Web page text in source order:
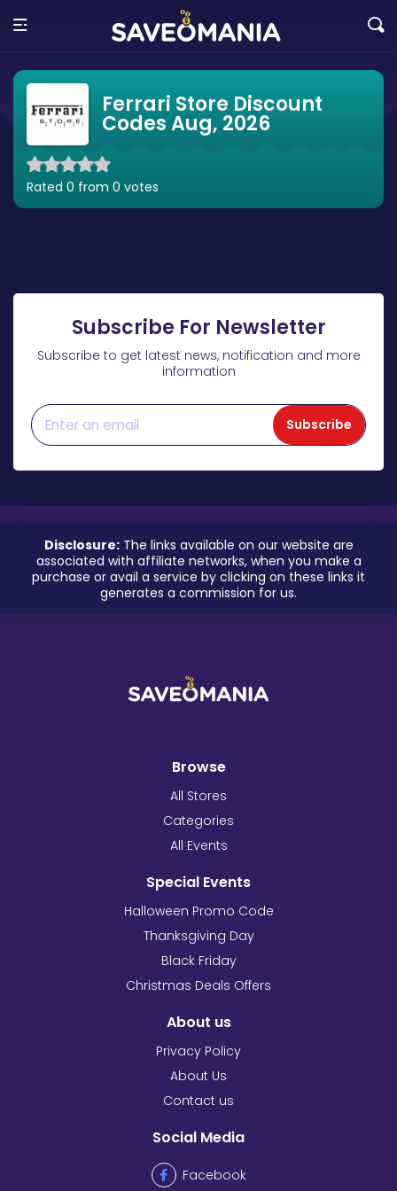
Ferrari Store Discount
Codes Aug, 2026
Rated 0 from 0 votes
Subscribe For Newsletter
Subscribe to get latest news, notification and more
information
Subscribe
Disclosure:The links available on our website are
associated with affiliate networks, when you make a
purchase or avail a service by clicking on these links it
generates a commission for us.
Browse
All Stores
Categories
All Events
Special Events
Halloween Promo Code
Thanksgiving Day
Black Friday
Christmas Deals Offers
About us
Privacy Policy
About Us
Contact us
Social Media
Facebook